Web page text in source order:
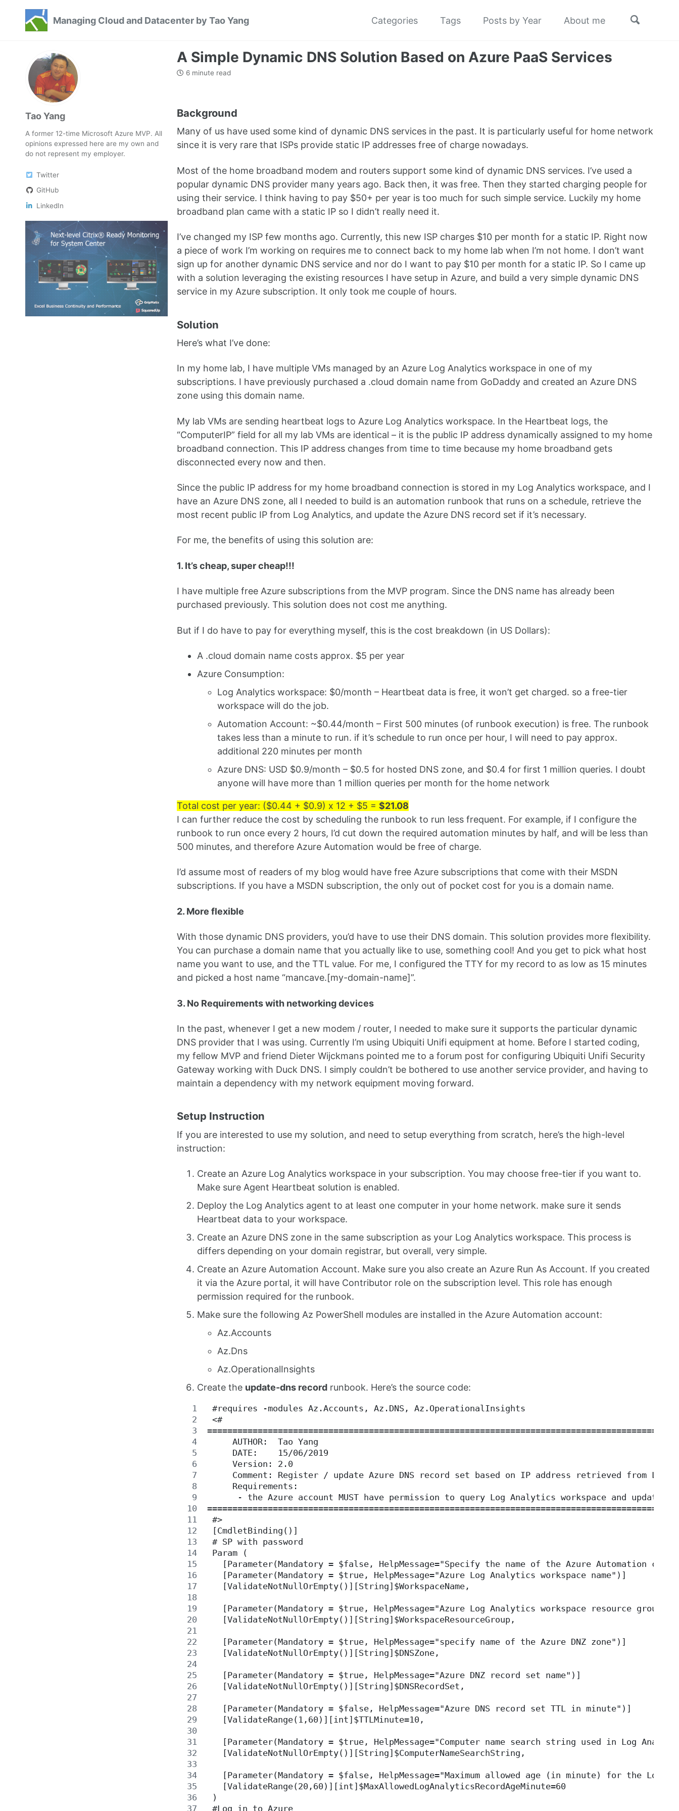
primary
content
footer
Managing Cloud and Datacenter by Tao Yang Categories Tags Posts by Year About me
Toggle
Tao Yang
A former 12-time Microsoft Azure MVP. All
opinions expressed here are my own and
do not represent my employer.
Twitter
GitHub
LinkedIn
A Simple Dynamic DNS Solution Based on Azure PaaS Services
6 minute read
Background
Many of us have used some kind of dynamic DNS services in the past. It is particularly useful for home network
since it is very rare that ISPs provide static IP addresses free of charge nowadays.
Most of the home broadband modem and routers support some kind of dynamic DNS services. I’ve used a
popular dynamic DNS provider many years ago. Back then, it was free. Then they started charging people for
using their service. I think having to pay $50+ per year is too much for such simple service. Luckily my home
broadband plan came with a static IP so I didn’t really need it.
I’ve changed my ISP few months ago. Currently, this new ISP charges $10 per month for a static IP. Right now
a piece of work I’m working on requires me to connect back to my home lab when I’m not home. I don’t want
sign up for another dynamic DNS service and nor do I want to pay $10 per month for a static IP. So I came up
with a solution leveraging the existing resources I have setup in Azure, and build a very simple dynamic DNS
service in my Azure subscription. It only took me couple of hours.
Solution
Here’s what I’ve done:
In my home lab, I have multiple VMs managed by an Azure Log Analytics workspace in one of my
subscriptions. I have previously purchased a .cloud domain name from GoDaddy and created an Azure DNS
zone using this domain name.
My lab VMs are sending heartbeat logs to Azure Log Analytics workspace. In the Heartbeat logs, the
“ComputerIP” field for all my lab VMs are identical – it is the public IP address dynamically assigned to my home
broadband connection. This IP address changes from time to time because my home broadband gets
disconnected every now and then.
Since the public IP address for my home broadband connection is stored in my Log Analytics workspace, and I
have an Azure DNS zone, all I needed to build is an automation runbook that runs on a schedule, retrieve the
most recent public IP from Log Analytics, and update the Azure DNS record set if it’s necessary.
For me, the benefits of using this solution are:
1. It’s cheap, super cheap!!!
I have multiple free Azure subscriptions from the MVP program. Since the DNS name has already been
purchased previously. This solution does not cost me anything.
But if I do have to pay for everything myself, this is the cost breakdown (in US Dollars):
A .cloud domain name costs approx. $5 per year
Azure Consumption:
Log Analytics workspace: $0/month – Heartbeat data is free, it won’t get charged. so a free-tier
workspace will do the job.
Automation Account: ~$0.44/month – First 500 minutes (of runbook execution) is free. The runbook
takes less than a minute to run. if it’s schedule to run once per hour, I will need to pay approx.
additional 220 minutes per month
Azure DNS: USD $0.9/month – $0.5 for hosted DNS zone, and $0.4 for first 1 million queries. I doubt
anyone will have more than 1 million queries per month for the home network
Total cost per year: ($0.44 + $0.9) x 12 + $5 = $21.08
I can further reduce the cost by scheduling the runbook to run less frequent. For example, if I configure the
runbook to run once every 2 hours, I’d cut down the required automation minutes by half, and will be less than
500 minutes, and therefore Azure Automation would be free of charge.
I’d assume most of readers of my blog would have free Azure subscriptions that come with their MSDN
subscriptions. If you have a MSDN subscription, the only out of pocket cost for you is a domain name.
2. More flexible
With those dynamic DNS providers, you’d have to use their DNS domain. This solution provides more flexibility.
You can purchase a domain name that you actually like to use, something cool! And you get to pick what host
name you want to use, and the TTL value. For me, I configured the TTY for my record to as low as 15 minutes
and picked a host name “mancave.[my-domain-name]”.
3. No Requirements with networking devices
In the past, whenever I get a new modem / router, I needed to make sure it supports the particular dynamic
DNS provider that I was using. Currently I’m using Ubiquiti Unifi equipment at home. Before I started coding,
my fellow MVP and friend Dieter Wijckmans pointed me to a forum post for configuring Ubiquiti Unifi Security
Gateway working with Duck DNS. I simply couldn’t be bothered to use another service provider, and having to
maintain a dependency with my network equipment moving forward.
Setup Instruction
If you are interested to use my solution, and need to setup everything from scratch, here’s the high-level
instruction:
Create an Azure Log Analytics workspace in your subscription. You may choose free-tier if you want to.
Make sure Agent Heartbeat solution is enabled.
Deploy the Log Analytics agent to at least one computer in your home network. make sure it sends
Heartbeat data to your workspace.
Create an Azure DNS zone in the same subscription as your Log Analytics workspace. This process is
differs depending on your domain registrar, but overall, very simple.
Create an Azure Automation Account. Make sure you also create an Azure Run As Account. If you created
it via the Azure portal, it will have Contributor role on the subscription level. This role has enough
permission required for the runbook.
Make sure the following Az PowerShell modules are installed in the Azure Automation account:
Az.Accounts
Az.Dns
Az.OperationalInsights
Create the update-dns record runbook. Here’s the source code:
#requires -modules Az.Accounts, Az.DNS, Az.OperationalInsights
<#
     AUTHOR:  Tao Yang
     DATE:    15/06/2019
     Version: 2.0
Comment: Register / update Azure DNS record set based on IP address retrieved from Log
     Requirements:
- the Azure account MUST have permission to query Log Analytics workspace and update
#>
[CmdletBinding()]
# SP with password
Param (
[Parameter(Mandatory = $false, HelpMessage="Specify the name of the Azure Automation
   [Parameter(Mandatory = $true, HelpMessage="Azure Log Analytics workspace name")]
   [ValidateNotNullOrEmpty()][String]$WorkspaceName,
   [Parameter(Mandatory = $true, HelpMessage="Azure Log Analytics workspace resource group")]
   [ValidateNotNullOrEmpty()][String]$WorkspaceResourceGroup,
   [Parameter(Mandatory = $true, HelpMessage="specify name of the Azure DNZ zone")]
   [ValidateNotNullOrEmpty()][String]$DNSZone,
   [Parameter(Mandatory = $true, HelpMessage="Azure DNZ record set name")]
   [ValidateNotNullOrEmpty()][String]$DNSRecordSet,
   [Parameter(Mandatory = $false, HelpMessage="Azure DNS record set TTL in minute")]
   [ValidateRange(1,60)][int]$TTLMinute=10,
[Parameter(Mandatory = $true, HelpMessage="Computer name search string used in Log
   [ValidateNotNullOrEmpty()][String]$ComputerNameSearchString,
[Parameter(Mandatory = $false, HelpMessage="Maximum allowed age (in minute) for the Log
   [ValidateRange(20,60)][int]$MaxAllowedLogAnalyticsRecordAgeMinute=60
)
#Log in to Azure